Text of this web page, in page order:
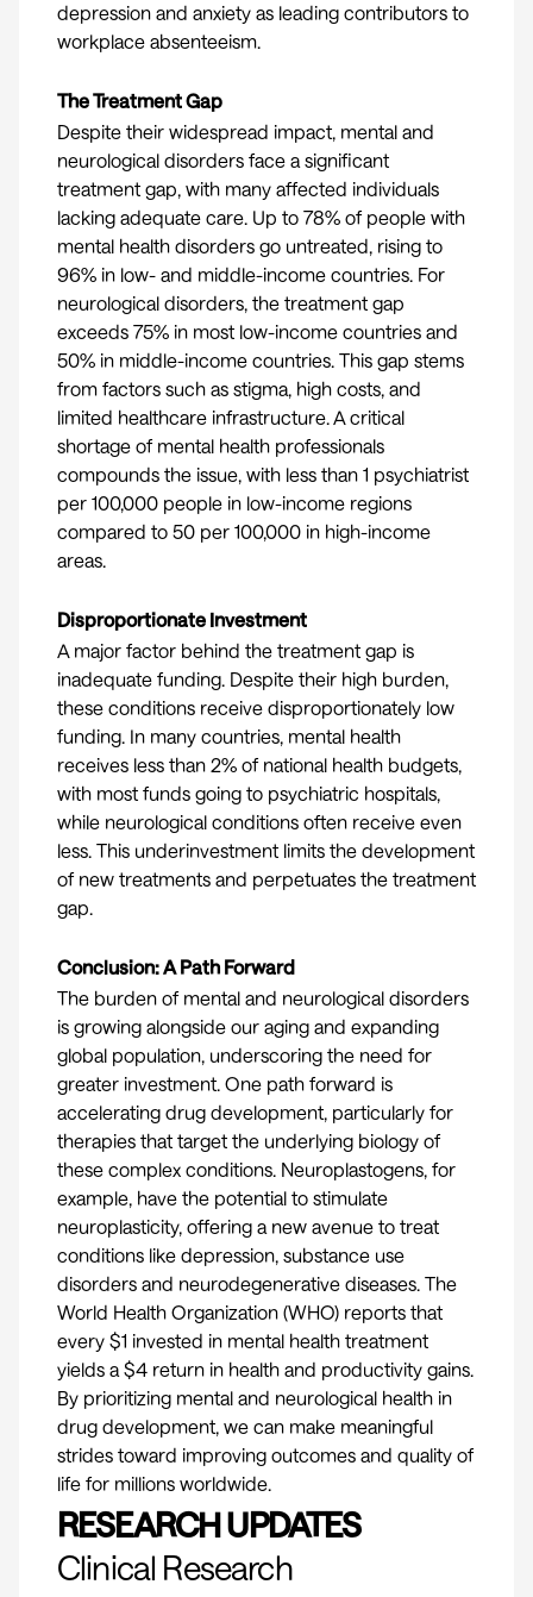
depression and anxiety as leading contributors to
workplace absenteeism.
The Treatment Gap
Despite their widespread impact, mental and
neurological disorders face a significant
treatment gap, with many affected individuals
lacking adequate care. Up to 78% of people with
mental health disorders go untreated, rising to
96% in low- and middle-income countries. For
neurological disorders, the treatment gap
exceeds 75% in most low-income countries and
50% in middle-income countries. This gap stems
from factors such as stigma, high costs, and
limited healthcare infrastructure. A critical
shortage of mental health professionals
compounds the issue, with less than 1 psychiatrist
per 100,000 people in low-income regions
compared to 50 per 100,000 in high-income
areas.
Disproportionate Investment
A major factor behind the treatment gap is
inadequate funding. Despite their high burden,
these conditions receive disproportionately low
funding. In many countries, mental health
receives less than 2% of national health budgets,
with most funds going to psychiatric hospitals,
while neurological conditions often receive even
less. This underinvestment limits the development
of new treatments and perpetuates the treatment
gap.
Conclusion: A Path Forward
The burden of mental and neurological disorders
is growing alongside our aging and expanding
global population, underscoring the need for
greater investment. One path forward is
accelerating drug development, particularly for
therapies that target the underlying biology of
these complex conditions. Neuroplastogens, for
example, have the potential to stimulate
neuroplasticity, offering a new avenue to treat
conditions like depression, substance use
disorders and neurodegenerative diseases. The
World Health Organization (WHO) reports that
every $1 invested in mental health treatment
yields a $4 return in health and productivity gains.
By prioritizing mental and neurological health in
drug development, we can make meaningful
strides toward improving outcomes and quality of
life for millions worldwide.
RESEARCH UPDATES
Clinical Research